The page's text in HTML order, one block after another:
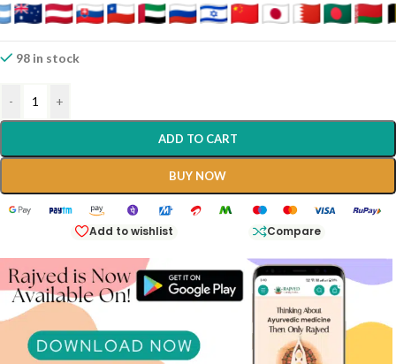
98 in stock
- +
ADD TO CART
BUY NOW
Add to wishlist Compare